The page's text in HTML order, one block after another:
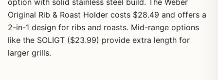
option with solid stainless steel build. The Weber
Original Rib & Roast Holder costs $28.49 and offers a
2-in-1 design for ribs and roasts. Mid-range options
like the SOLIGT ($23.99) provide extra length for
larger grills.